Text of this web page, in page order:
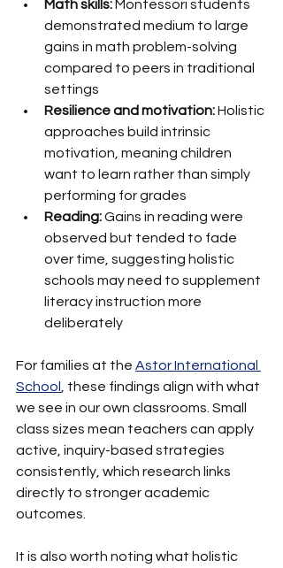
Math skills: Montessori students
demonstrated medium to large
gains in math problem-solving
compared to peers in traditional
settings
Resilience and motivation: Holistic
approaches build intrinsic
motivation, meaning children
want to learn rather than simply
performing for grades
Reading: Gains in reading were
observed but tended to fade
over time, suggesting holistic
schools may need to supplement
literacy instruction more
deliberately
For families at the Astor International
School
, these findings align with what
we see in our own classrooms. Small
class sizes mean teachers can apply
active, inquiry-based strategies
consistently, which research links
directly to stronger academic
outcomes.
It is also worth noting what holistic